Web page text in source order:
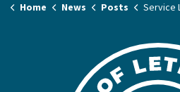
Home News Posts Service Level